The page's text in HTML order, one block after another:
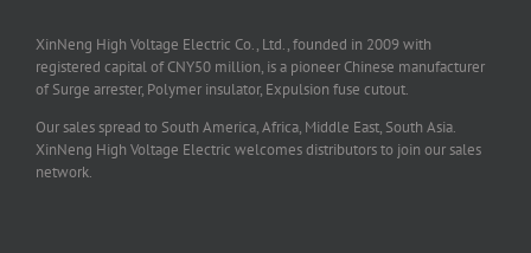
XinNeng High Voltage Electric Co., Ltd., founded in 2009 with
registered capital of CNY50 million, is a pioneer Chinese manufacturer
of Surge arrester, Polymer insulator, Expulsion fuse cutout.
Our sales spread to South America, Africa, Middle East, South Asia.
XinNeng High Voltage Electric welcomes distributors to join our sales
network.